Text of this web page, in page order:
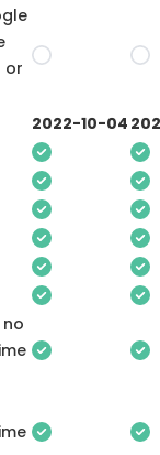
or
2022-10-04